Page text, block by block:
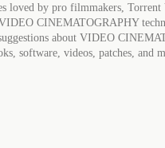
loved by pro filmmakers,
CINEMATOGRAPHY
about VIDEO
software, videos, patches, and